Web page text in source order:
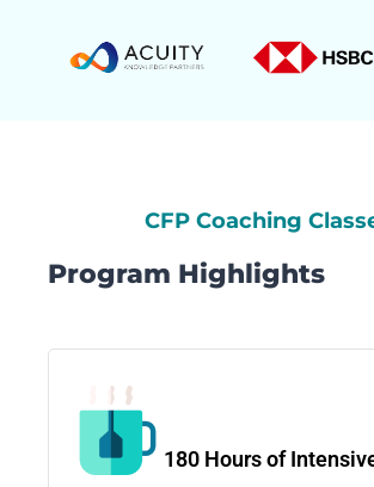
CFP Coaching
Program Highlights
180 Hours of